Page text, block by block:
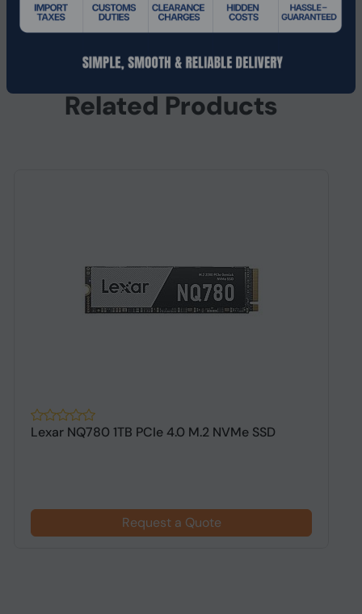
Width 22 mm
Related Products
Lexar NQ780 1TB PCIe 4.0 M.2 NVMe SSD
Request a Quote